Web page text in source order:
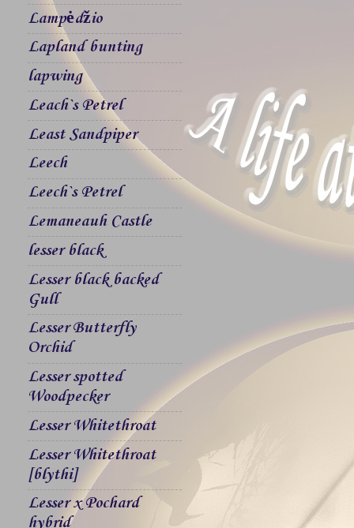
Lampėdžio
Lapland bunting
lapwing
Leach`s Petrel
Least Sandpiper
Leech
Leech`s Petrel
Lemaneauh Castle
lesser black
Lesser black backed
Gull
Lesser Butterfly
Orchid
Lesser spotted
Woodpecker
Lesser Whitethroat
Lesser Whitethroat
[blythi]
Lesser x Pochard
hybrid